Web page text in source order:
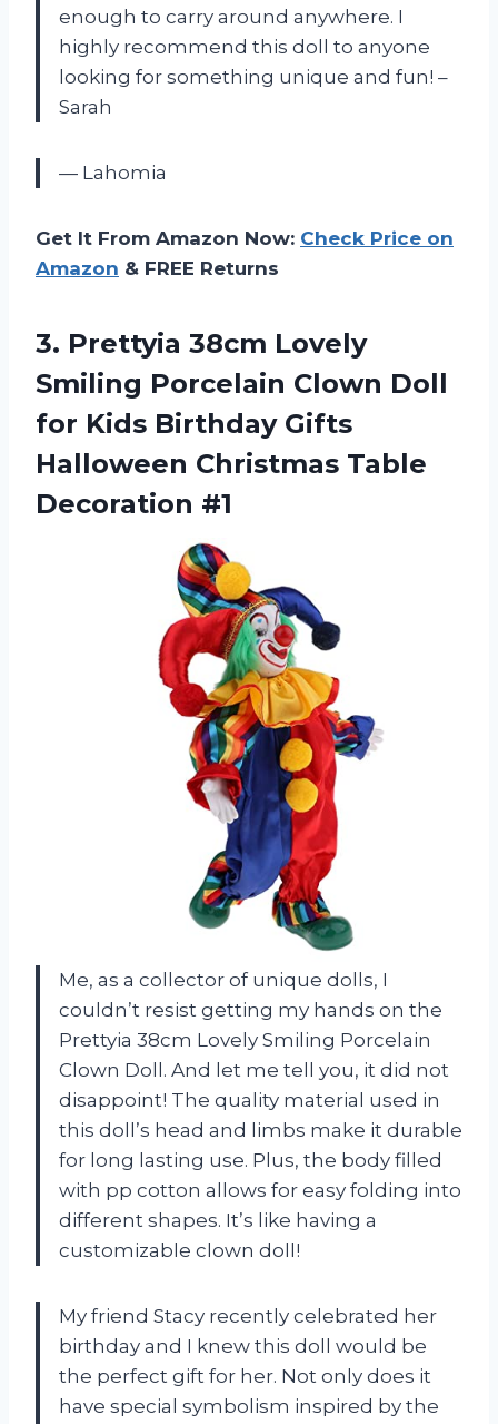
enough to carry around anywhere. I
highly recommend this doll to anyone
looking for something unique and fun! –
Sarah
— Lahomia
Get It From Amazon Now: Check Price on
Amazon & FREE Returns
3. Prettyia 38cm Lovely
Smiling Porcelain Clown Doll
for Kids Birthday Gifts
Halloween Christmas Table
Decoration #1
Me, as a collector of unique dolls, I
couldn’t resist getting my hands on the
Prettyia 38cm Lovely Smiling Porcelain
Clown Doll. And let me tell you, it did not
disappoint! The quality material used in
this doll’s head and limbs make it durable
for long lasting use. Plus, the body filled
with pp cotton allows for easy folding into
different shapes. It’s like having a
customizable clown doll!
My friend Stacy recently celebrated her
birthday and I knew this doll would be
the perfect gift for her. Not only does it
have special symbolism inspired by the